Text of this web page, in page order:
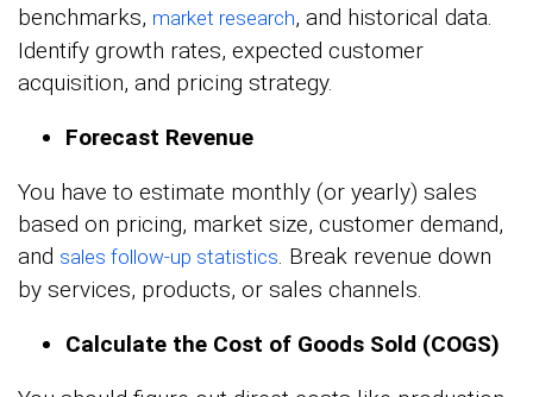
benchmarks, market research, and historical data.
Identify growth rates, expected customer
acquisition, and pricing strategy.
Forecast Revenue
You have to estimate monthly (or yearly) sales
based on pricing, market size, customer demand,
and sales follow-up statistics. Break revenue down
by services, products, or sales channels.
Calculate the Cost of Goods Sold (COGS)